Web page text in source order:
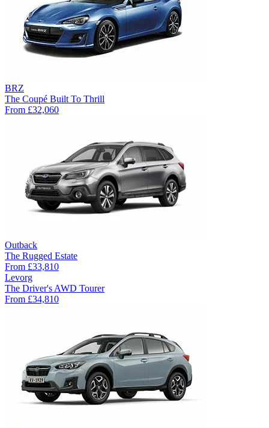
BRZ
The Coupé Built To Thrill
From £32,060
Outback
The Rugged Estate
From £33,810
Levorg
The Driver's AWD Tourer
From £34,810